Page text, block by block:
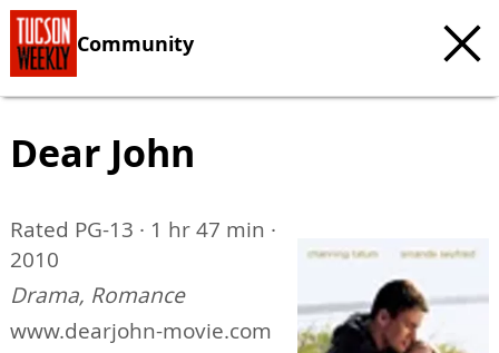
Community
Dear John
Rated PG-13 · 1 hr 47 min ·
2010
Drama, Romance
www.dearjohn-movie.com